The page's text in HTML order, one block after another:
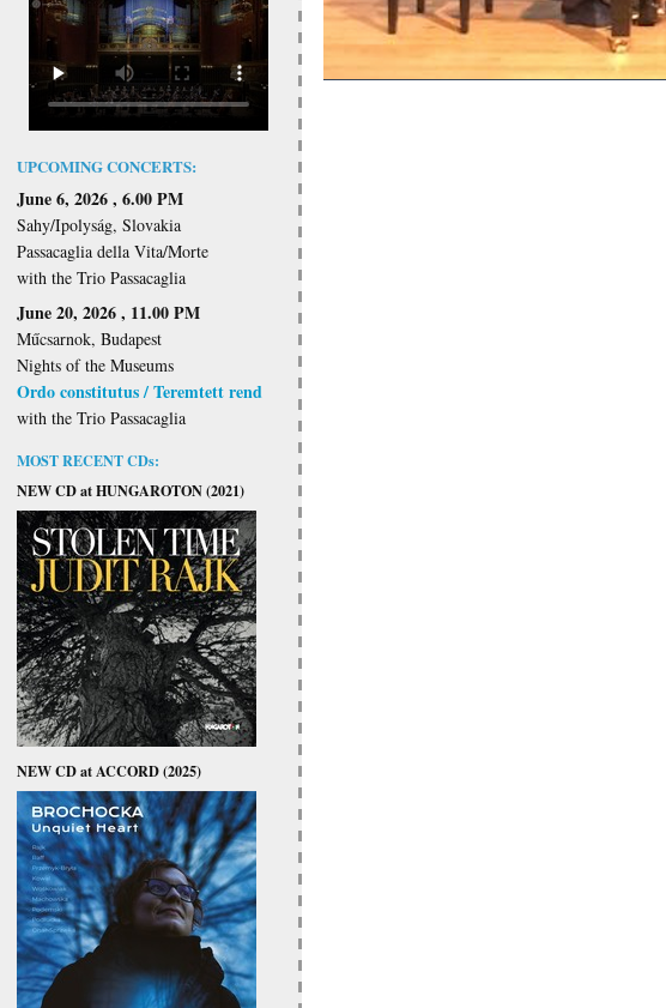
UPCOMING CONCERTS:
June 6, 2026 , 6.00 PM
Sahy/Ipolyság, Slovakia
Passacaglia della Vita/Morte
with the Trio Passacaglia
June 20, 2026 , 11.00 PM
Műcsarnok, Budapest
Nights of the Museums
Ordo constitutus / Teremtett rend
with the Trio Passacaglia
MOST RECENT CDs:
NEW CD at HUNGAROTON (2021)
NEW CD at ACCORD (2025)